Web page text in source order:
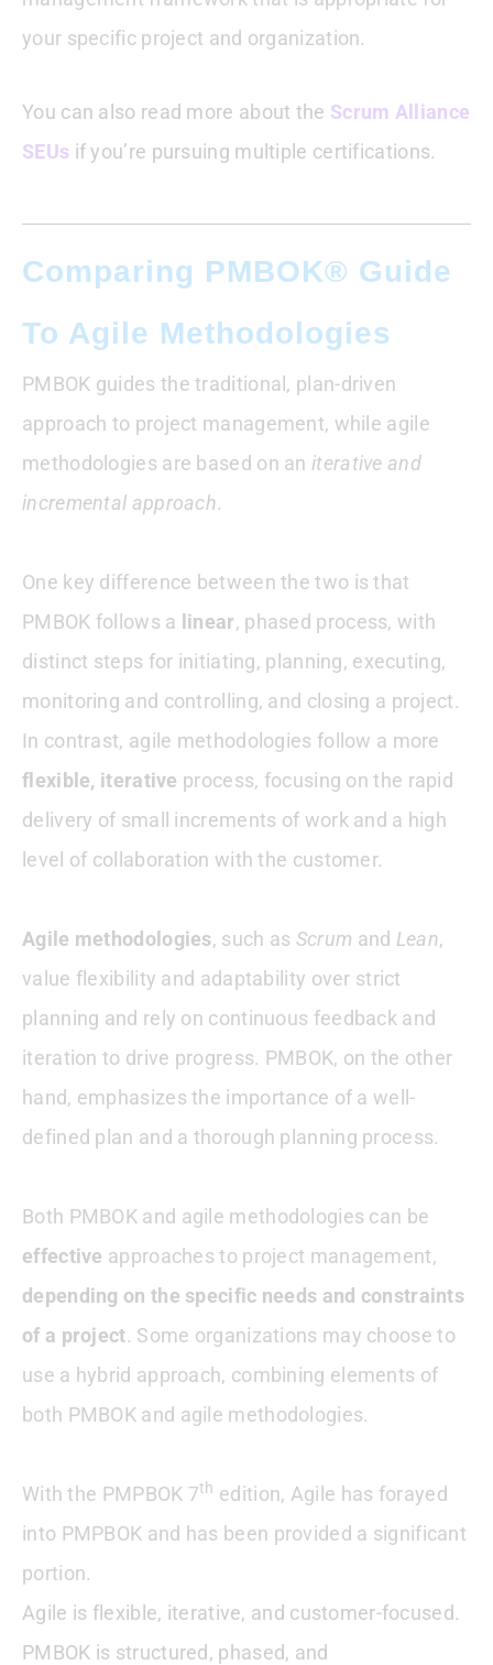
your specific project and organization.
You can also read more about the Scrum Alliance
SEUs if you’re pursuing multiple certifications.
Comparing PMBOK® Guide
To Agile Methodologies
PMBOK guides the traditional, plan-driven
approach to project management, while agile
methodologies are based on an iterative and
incremental approach.
One key difference between the two is that
PMBOK follows a linear, phased process, with
distinct steps for initiating, planning, executing,
monitoring and controlling, and closing a project.
In contrast, agile methodologies follow a more
flexible, iterative process, focusing on the rapid
delivery of small increments of work and a high
level of collaboration with the customer.
Agile methodologies, such as Scrum and Lean,
value flexibility and adaptability over strict
planning and rely on continuous feedback and
iteration to drive progress. PMBOK, on the other
hand, emphasizes the importance of a well-
defined plan and a thorough planning process.
Both PMBOK and agile methodologies can be
effective approaches to project management,
depending on the specific needs and constraints
of a project. Some organizations may choose to
use a hybrid approach, combining elements of
both PMBOK and agile methodologies.
With the PMPBOK 7th edition, Agile has forayed
into PMPBOK and has been provided a significant
portion.
Agile is flexible, iterative, and customer-focused.
PMBOK is structured, phased, and